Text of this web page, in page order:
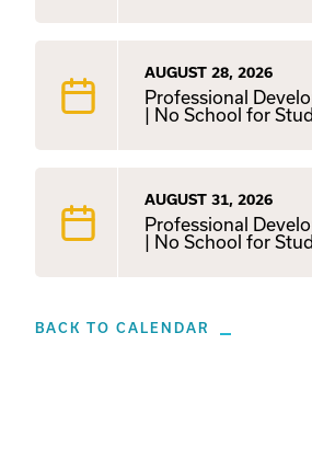
AUGUST 28, 2026
Professional
| No School for
AUGUST 31, 2026
Professional
| No School for
BACK TO CALENDAR